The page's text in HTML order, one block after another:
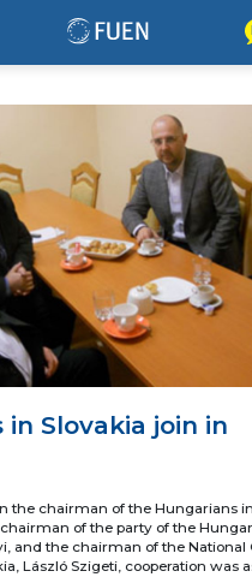
in Slovakia join in
the chairman of the Hungarians
of the party of the
and the chairman of the National
László Szigeti, cooperation was